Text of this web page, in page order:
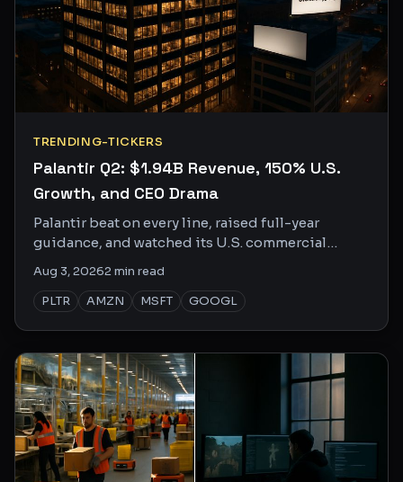
TRENDING-TICKERS
Palantir Q2: $1.94B Revenue, 150% U.S.
Growth, and CEO Drama
Palantir beat on every line, raised full-year
guidance, and watched its U.S. commercial
and getting louder.
Aug 3, 20262min read
PLTR
AMZN MSFT GOOGL